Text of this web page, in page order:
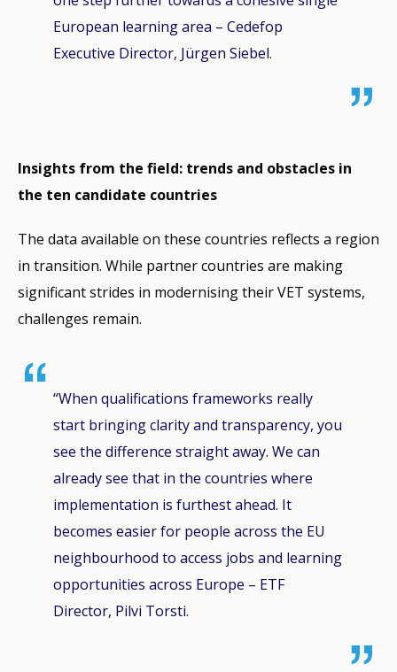
European learning area – Cedefop
Executive Director, Jürgen Siebel.
Insights from the field: trends and obstacles in
the ten candidate countries
The data available on these countries reflects a region
in transition. While partner countries are making
significant strides in modernising their VET systems,
challenges remain.
“When qualifications frameworks really
start bringing clarity and transparency, you
see the difference straight away. We can
already see that in the countries where
implementation is furthest ahead. It
becomes easier for people across the EU
neighbourhood to access jobs and learning
opportunities across Europe – ETF
Director, Pilvi Torsti.